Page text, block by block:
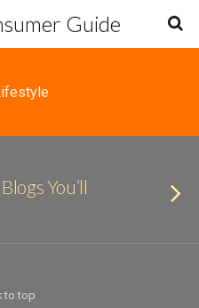
Guide
You’ll
to top